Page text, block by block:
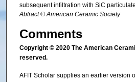
subsequent infiltration with SiC
Abtract © American Ceramic Society
Comments
Copyright © 2020 The American
reserved.
AFIT Scholar supplies an earlier version